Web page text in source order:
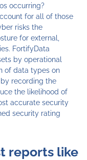
occurring?
for all of those
risks the
for external,
FortifyData
by operational
of data types on
recording the
the likelihood of
accurate security
security rating
reports like